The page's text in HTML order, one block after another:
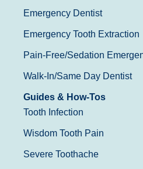
Emergency Dentist
Emergency Tooth Extraction
Pain-Free/Sedation
Walk-In/Same Day Dentist
Guides & How-Tos
Tooth Infection
Wisdom Tooth Pain
Severe Toothache